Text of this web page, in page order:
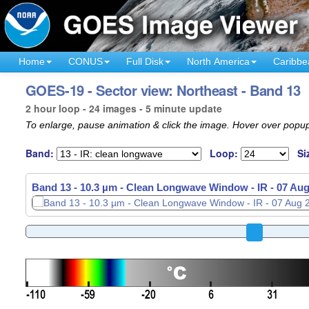
Home CONUS Full Disk North America
GOES-19 - Sector view: Northeast - Band 13
2 hour loop - 24 images - 5 minute update
To enlarge, pause animation & click the image. Hover over
Band: Loop:
Band 13 - 10.3 µm - Clean Longwave Window - IR - 07
Band 13 - 10.3 µm - Clean Longwave Window - IR - 07